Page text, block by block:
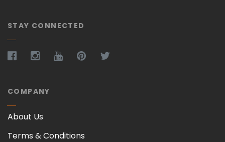
STAY CONNECTED
COMPANY
About Us
Terms & Conditions